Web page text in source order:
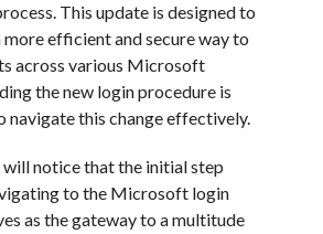
This update is designed to
efficient and secure way to
across various Microsoft
the new login procedure is
navigate this change effectively.
will notice that the initial step
to the Microsoft login
as the gateway to a multitude